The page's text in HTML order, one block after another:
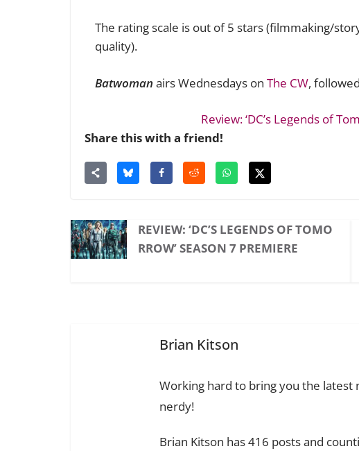
The rating scale is out of 5 stars (filmmaking/
quality).
Batwomanairs Wednesdays on The CW,
Review: ‘DC’s Legends of
Share this with a friend!
REVIEW: ‘DC’S LEGENDS OF TOMO
RROW’ SEASON 7 PREMIERE
Brian Kitson
Working hard to bring you the latest
nerdy!
Brian Kitson has 416 posts and